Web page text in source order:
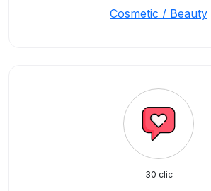
Cosmetic / Beauty
30 clic